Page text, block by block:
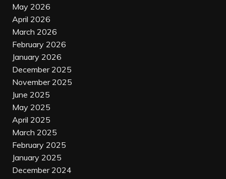
May 2026
April 2026
March 2026
February 2026
January 2026
December 2025
November 2025
June 2025
May 2025
April 2025
March 2025
February 2025
January 2025
December 2024